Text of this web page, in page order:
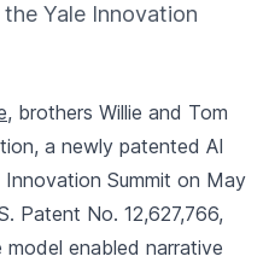
Yale Innovation
, brothers Willie and Tom
a newly patented AI
Summit on May
Patent No. 12,627,766,
enabled narrative